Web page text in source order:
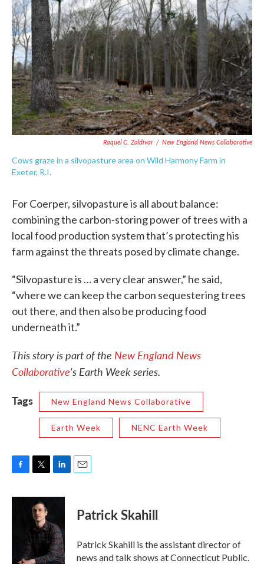
Raquel C. Zaldívar / New England News Collaborative
Cows graze in a silvopasture area on Wild Harmony Farm in
Exeter, R.I.
For Coerper, silvopasture is all about balance:
combining the carbon-storing power of trees with a
local food production system that’s protecting his
farm against the threats posed by climate change.
“Silvopasture is … a very clear answer,” he said,
“where we can keep the carbon sequestering trees
out there, and then also be producing food
underneath it.”
This story is part of the New England News
Collaborative's Earth Week series.
Tags
New England News Collaborative
Earth Week NENC Earth Week
c
i
t
t
e
n
e
d
I
n
Patrick Skahill
Patrick Skahill is the assistant director of
news and talk shows at Connecticut Public.